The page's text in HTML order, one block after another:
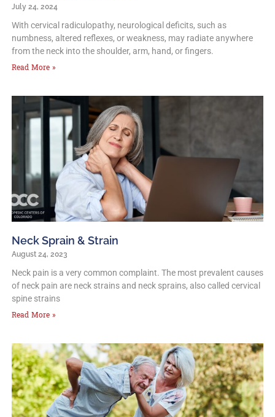
July 24, 2024
With cervical radiculopathy, neurological deficits, such as
numbness, altered reflexes, or weakness, may radiate anywhere
from the neck into the shoulder, arm, hand, or fingers.
Read More »
Neck Sprain & Strain
August 24, 2023
Neck pain is a very common complaint. The most prevalent causes
of neck pain are neck strains and neck sprains, also called cervical
spine strains
Read More »